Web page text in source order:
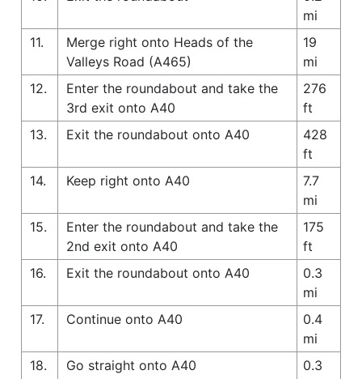
mi
11.
Merge right onto Heads of the
Valleys Road (A465)
19
mi
12.
Enter the roundabout and take the
3rd exit onto A40
276
ft
13.
Exit the roundabout onto A40
428
ft
14.
Keep right onto A40
7.7
mi
15.
Enter the roundabout and take the
2nd exit onto A40
175
ft
16.
Exit the roundabout onto A40
0.3
mi
17.
Continue onto A40
0.4
mi
18.
Go straight onto A40
0.3